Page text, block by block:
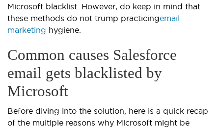
Microsoft blacklist. However, do keep in mind that
these methods do not trump practicingemail
marketing hygiene.
Common causes Salesforce
email gets blacklisted by
Microsoft
Before diving into the solution, here is a quick recap
of the multiple reasons why Microsoft might be